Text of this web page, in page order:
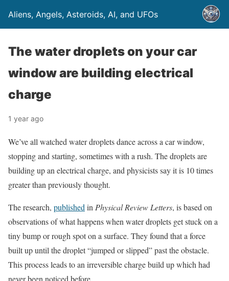
Aliens, Angels, Asteroids, AI, and UFOs
The water droplets on your car
window are building electrical
charge
1 year ago
We’ve all watched water droplets dance across a car window,
stopping and starting, sometimes with a rush. The droplets are
building up an electrical charge, and physicists say it is 10 times
greater than previously thought.
The research, published in Physical Review Letters, is based on
observations of what happens when water droplets get stuck on a
tiny bump or rough spot on a surface. They found that a force
built up until the droplet “jumped or slipped” past the obstacle.
This process leads to an irreversible charge build up which had
never been noticed before.